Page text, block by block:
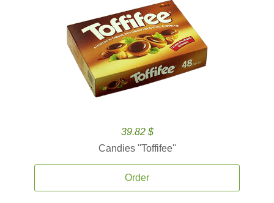
39.82 $
Candies ''Toffifee''
Order